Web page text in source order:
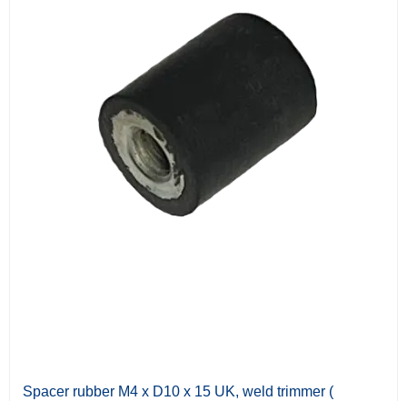
Spacer rubber M4 x D10 x 15 UK, weld trimmer (